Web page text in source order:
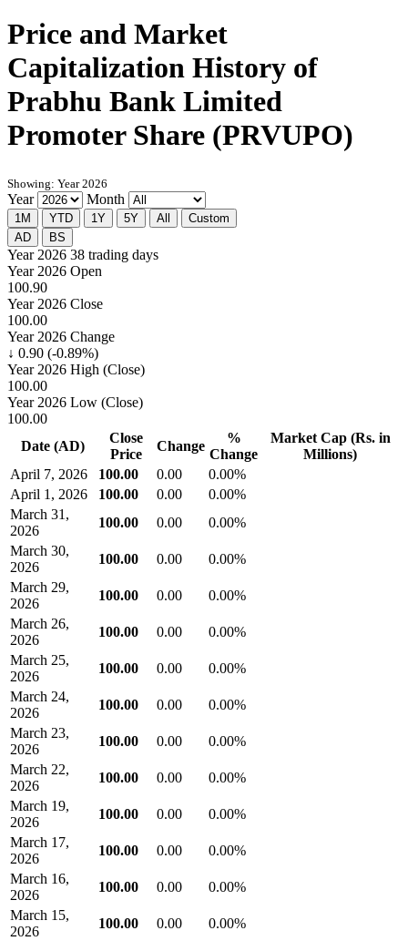
Price and Market
Capitalization History of
Prabhu Bank Limited
Promoter Share (PRVUPO)
Showing: Year 2026
Year Month
1M YTD 1Y 5Y All
Custom
AD
BS
Year 2026 38 trading days
Year 2026 Open
100.90
Year 2026 Close
100.00
Year 2026 Change
↓ 0.90 (-0.89%)
Year 2026 High (Close)
100.00
Year 2026 Low (Close)
100.00
Date (AD)
Close
Price
Change
%
Change
Market Cap (Rs. in
Millions)
April 7, 2026
100.00 0.00
0.00%
April 1, 2026
100.00 0.00
0.00%
March 31,
2026
100.00 0.00
0.00%
March 30,
2026
100.00 0.00
0.00%
March 29,
2026
100.00 0.00
0.00%
March 26,
2026
100.00 0.00
0.00%
March 25,
2026
100.00 0.00
0.00%
March 24,
2026
100.00 0.00
0.00%
March 23,
2026
100.00 0.00
0.00%
March 22,
2026
100.00 0.00
0.00%
March 19,
2026
100.00 0.00
0.00%
March 17,
2026
100.00 0.00
0.00%
March 16,
2026
100.00 0.00
0.00%
March 15,
2026
100.00 0.00
0.00%